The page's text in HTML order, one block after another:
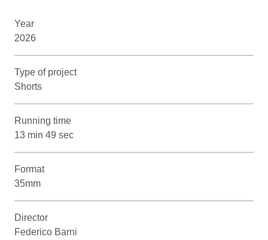
Year
2026
Type of project
Shorts
Running time
13 min 49 sec
Format
35mm
Director
Federico Barni